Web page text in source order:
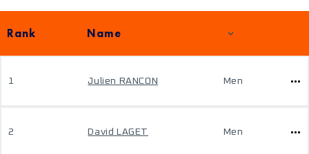
Rank Name
1 Julien RANCON Men
2 David LAGET Men